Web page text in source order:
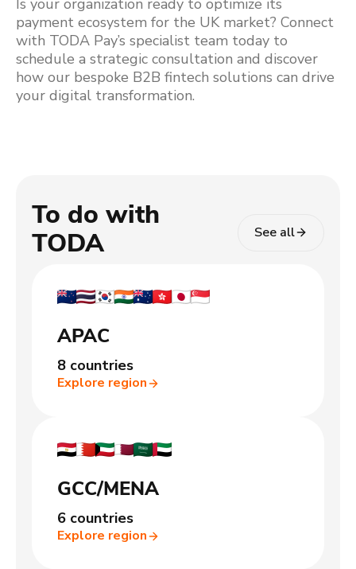
Is your organization ready to optimize its
payment ecosystem for the UK market? Connect
with TODA Pay’s specialist team today to
schedule a strategic consultation and discover
how our bespoke B2B fintech solutions can drive
your digital transformation.
To do with
TODA
See all
APAC
8 countries
Explore region
GCC/MENA
6 countries
Explore region